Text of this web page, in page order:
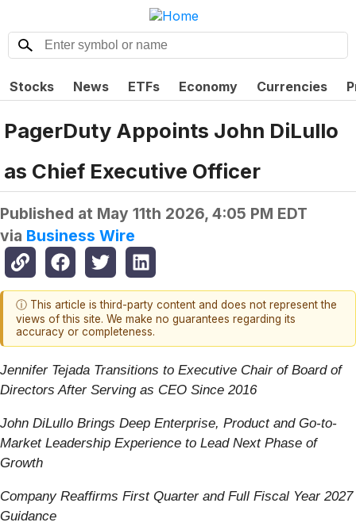
Stocks News ETFs Economy Currencies
PagerDuty Appoints John DiLullo
as Chief Executive Officer
Published at May 11th 2026, 4:05 PM EDT
via Business Wire
ⓘ This article is third-party content and does not represent the
views of this site. We make no guarantees regarding its
accuracy or completeness.
Jennifer Tejada Transitions to Executive Chair of Board of
Directors After Serving as CEO Since 2016
John DiLullo Brings Deep Enterprise, Product and Go-to-
Market Leadership Experience to Lead Next Phase of
Growth
Company Reaffirms First Quarter and Full Fiscal Year 2027
Guidance